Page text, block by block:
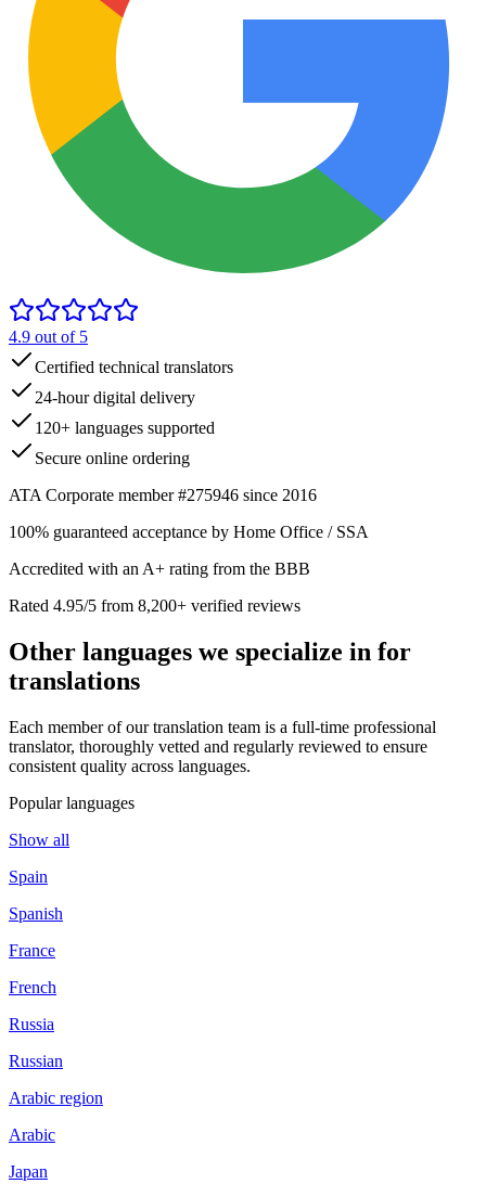
4.9 out of 5
Certified technical translators
24-hour digital delivery
120+ languages supported
Secure online ordering
ATA Corporate member #275946 since 2016
100% guaranteed acceptance by Home Office / SSA
Accredited with an A+ rating from the BBB
Rated 4.95/5 from 8,200+ verified reviews
Other languages we specialize in for
translations
Each member of our translation team is a full-time professional
translator, thoroughly vetted and regularly reviewed to ensure
consistent quality across languages.
Popular languages
Show all
Spain
Spanish
France
French
Russia
Russian
Arabic region
Arabic
Japan